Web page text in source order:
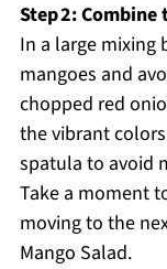
Step 2:
In a large mixing
mangoes and
chopped red
the vibrant
spatula to avoid
Take a moment
moving to the
Mango Salad.